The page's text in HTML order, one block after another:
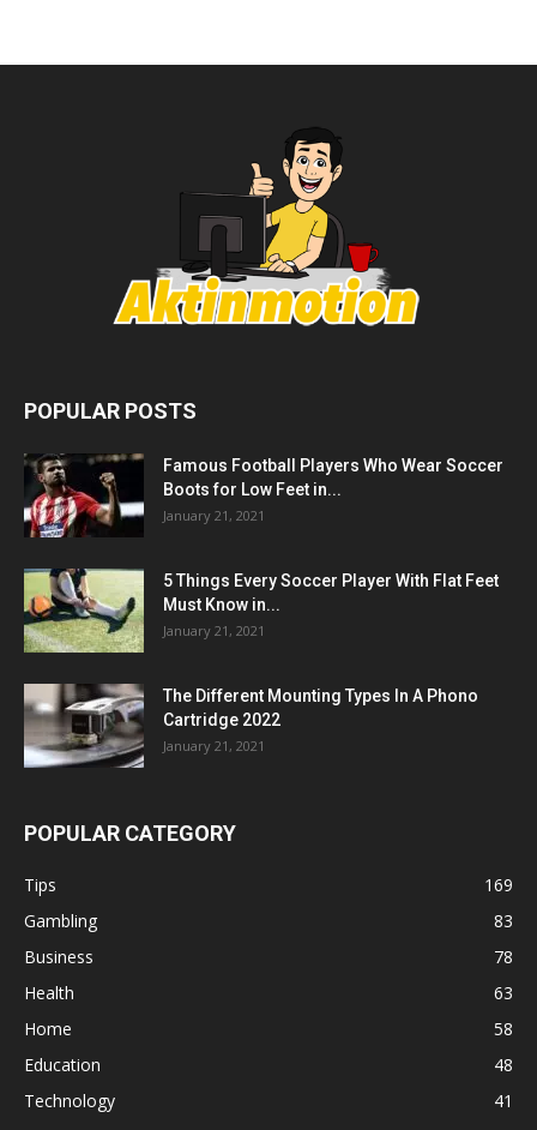
POPULAR POSTS
Famous Football Players Who Wear Soccer
Boots for Low Feet in...
January 21, 2021
5 Things Every Soccer Player With Flat Feet
Must Know in...
January 21, 2021
The Different Mounting Types In A Phono
Cartridge 2022
January 21, 2021
POPULAR CATEGORY
Tips
169
Gambling
83
Business
78
Health
63
Home
58
Education
48
Technology
41